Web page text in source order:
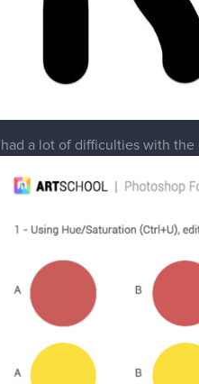
I had a lot of difficulties with